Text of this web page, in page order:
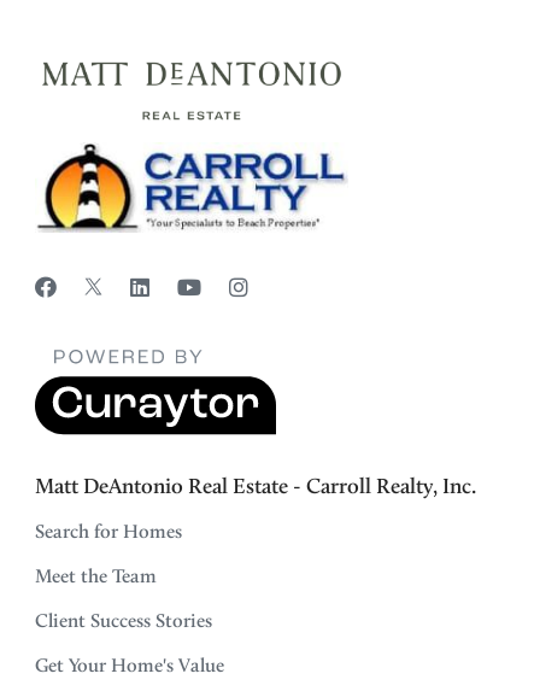
Matt DeAntonio Real Estate - Carroll Realty, Inc.
Search for Homes
Meet the Team
Client Success Stories
Get Your Home's Value